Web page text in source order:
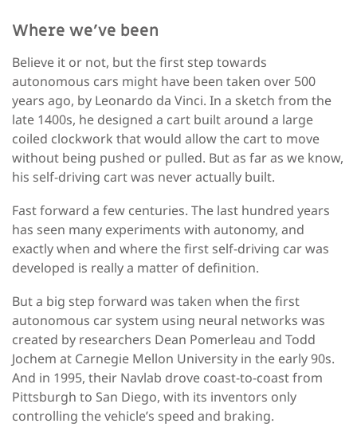
Where we’ve been
Believe it or not, but the first step towards
autonomous cars might have been taken over 500
years ago, by Leonardo da Vinci. In a sketch from the
late 1400s, he designed a cart built around a large
coiled clockwork that would allow the cart to move
without being pushed or pulled. But as far as we know,
his self-driving cart was never actually built.
Fast forward a few centuries. The last hundred years
has seen many experiments with autonomy, and
exactly when and where the first self-driving car was
developed is really a matter of definition.
But a big step forward was taken when the first
autonomous car system using neural networks was
created by researchers Dean Pomerleau and Todd
Jochem at Carnegie Mellon University in the early 90s.
And in 1995, their Navlab drove coast-to-coast from
Pittsburgh to San Diego, with its inventors only
controlling the vehicle’s speed and braking.